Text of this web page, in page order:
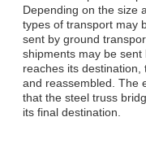
Depending on the size
types of transport may
sent by ground
shipments may be
reaches its
and reassembled. The
that the steel truss
its final destination.